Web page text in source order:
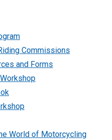
Commissions
and Forms
World of Motorcycling